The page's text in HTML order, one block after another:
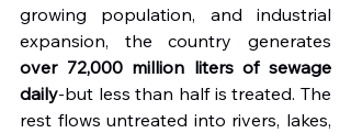
growing population, and industrial
over 72,000 million liters of sewage
daily-but less than half is treated. The
rest flows untreated into rivers, lakes,